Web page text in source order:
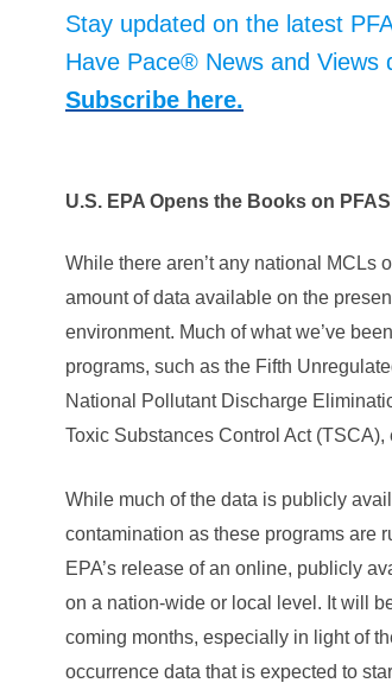
Stay updated on the latest
Have Pace® News and Views
Subscribe here.
U.S. EPA Opens the Books on
While there aren’t any national MCLs
amount of data available on the
environment. Much of what we’ve
programs, such as the Fifth
National Pollutant Discharge
Toxic Substances Control Act (TSCA),
While much of the data is publicly
contamination as these programs are
EPA’s release of an online, publicly
on a nation-wide or local level. It will
coming months, especially in light of
occurrence data that is expected to